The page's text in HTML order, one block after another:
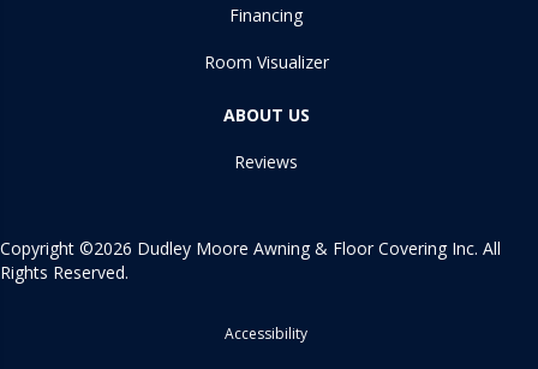
Financing
Room Visualizer
ABOUT US
Reviews
Copyright ©2026 Dudley Moore Awning & Floor Covering Inc. All
Rights Reserved.
Accessibility